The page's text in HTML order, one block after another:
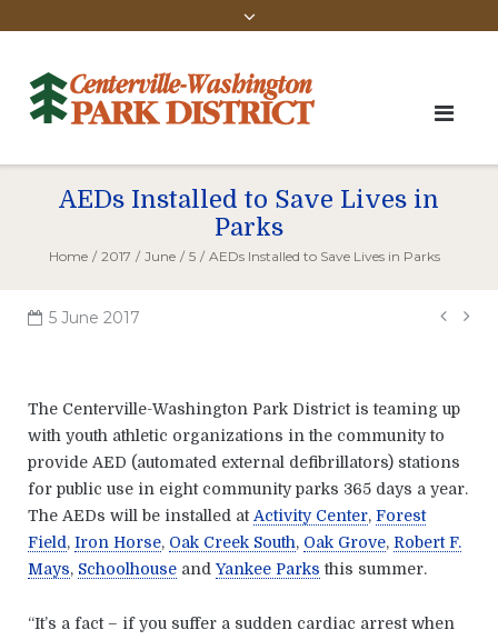
AEDs Installed to Save Lives in
Parks
Home / 2017 / June / 5 / AEDs Installed to Save Lives in Parks
5 June 2017
Post
The Centerville-Washington Park District is teaming up
with youth athletic organizations in the community to
provide AED (automated external defibrillators) stations
for public use in eight community parks 365 days a year.
The AEDs will be installed atActivity Center, Forest
Field, Iron Horse, Oak Creek South, Oak Grove, Robert F.
Mays, SchoolhouseandYankee Parks this summer.
“It’s a fact – if you suffer a sudden cardiac arrest when